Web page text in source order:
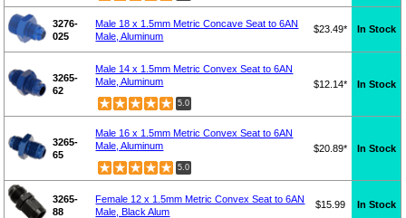
3276-
025
Male 18 x 1.5mm Metric Concave Seat to 6AN
Male, Aluminum
$23.49* In Stock
3265-
62
Male 14 x 1.5mm Metric Convex Seat to 6AN
Male, Aluminum
5.0
$12.14* In Stock
3265-
65
Male 16 x 1.5mm Metric Convex Seat to 6AN
Male, Aluminum
5.0
$20.89* In Stock
3265-
88
Female 12 x 1.5mm Metric Convex Seat to 6AN
Male, Black Alum
$15.99 In Stock